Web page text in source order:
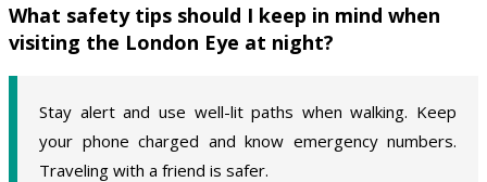
What safety tips should I keep in mind when
visiting the London Eye at night?
Stay alert and use well-lit paths when walking. Keep
your phone charged and know emergency numbers.
Traveling with a friend is safer.